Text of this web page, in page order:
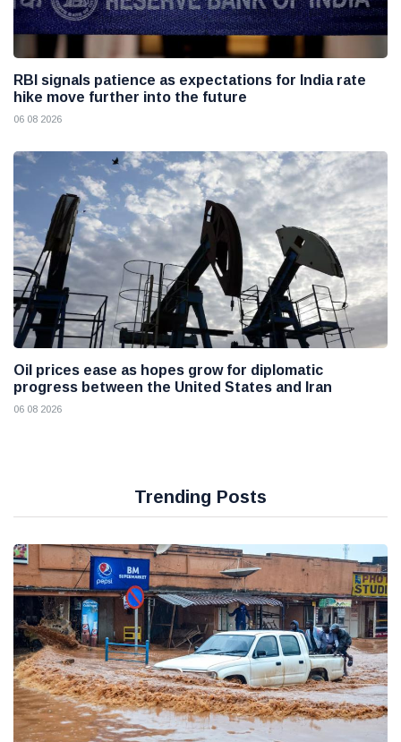
RBI signals patience as expectations for India rate
hike move further into the future
06 08 2026
Oil prices ease as hopes grow for diplomatic
progress between the United States and Iran
06 08 2026
Trending Posts